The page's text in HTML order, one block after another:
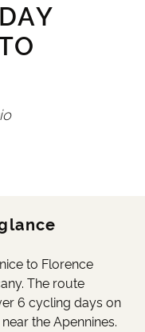
to Florence
The route
6 cycling days on
the Apennines.